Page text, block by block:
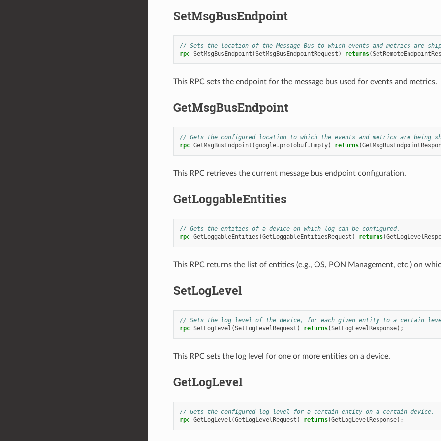
SetMsgBusEndpoint
// Sets the location of the Message Bus to which events and metrics are
rpc SetMsgBusEndpoint (SetMsgBusEndpointRequest ) returns(
This RPC sets the endpoint for the message bus used for events and metrics.
GetMsgBusEndpoint
// Gets the configured location to which the events and metrics are being
rpc GetMsgBusEndpoint (google.protobuf.Empty) returns(
This RPC retrieves the current message bus endpoint configuration.
GetLoggableEntities
// Gets the entities of a device on which log can be configured.
rpc GetLoggableEntities (GetLoggableEntitiesRequest ) returns(
This RPC returns the list of entities (e.g., OS, PON Management, etc.) on
SetLogLevel
// Sets the log level of the device, for each given entity to a certain
rpc SetLogLevel (SetLogLevelRequest ) returns(SetLogLevelResponse);
This RPC sets the log level for one or more entities on a device.
GetLogLevel
// Gets the configured log level for a certain entity on a certain device.
rpc GetLogLevel (GetLogLevelRequest ) returns(GetLogLevelResponse);